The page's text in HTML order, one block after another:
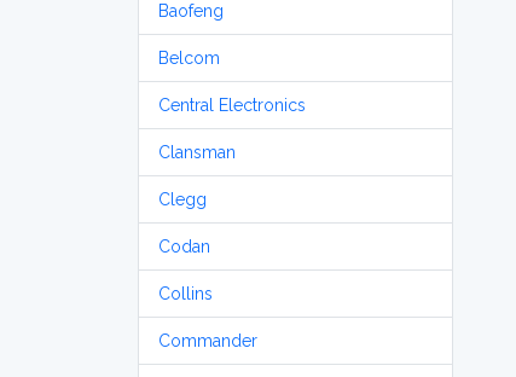
Baofeng
Belcom
Central Electronics
Clansman
Clegg
Codan
Collins
Commander